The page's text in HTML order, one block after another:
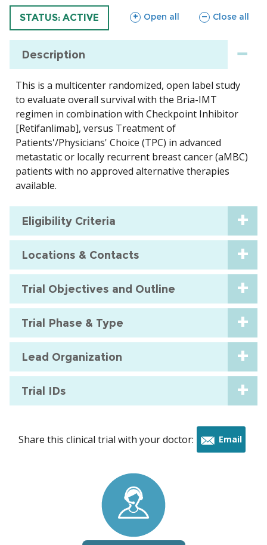
TRIAL
STATUS: ACTIVE Open all
sections Close all
sections
Description
This is a multicenter randomized, open label study
to evaluate overall survival with the Bria-IMT
regimen in combination with Checkpoint Inhibitor
[Retifanlimab], versus Treatment of
Patients'/Physicians' Choice (TPC) in advanced
metastatic or locally recurrent breast cancer (aMBC)
patients with no approved alternative therapies
available.
Eligibility Criteria
Locations & Contacts
Trial Objectives and Outline
Trial Phase & Type
Lead Organization
Trial IDs
Share this clinical trial with your doctor: Email